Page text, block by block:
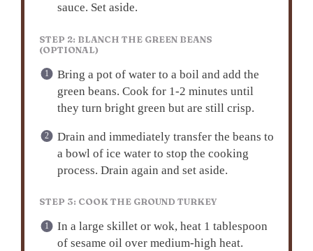
sauce. Set aside.
STEP 2: BLANCH THE GREEN BEANS
(OPTIONAL)
Bring a pot of water to a boil and add the
green beans. Cook for 1-2 minutes until
they turn bright green but are still crisp.
Drain and immediately transfer the beans to
a bowl of ice water to stop the cooking
process. Drain again and set aside.
STEP 3: COOK THE GROUND TURKEY
In a large skillet or wok, heat 1 tablespoon
of sesame oil over medium-high heat.